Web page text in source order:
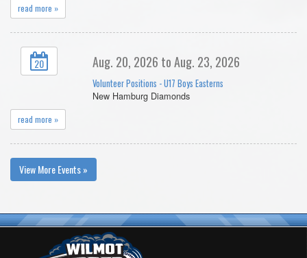
read more »
20 Aug. 20, 2026 to Aug. 23, 2026
Volunteer Positions - U17 Boys Easterns
New Hamburg Diamonds
read more »
View More Events »